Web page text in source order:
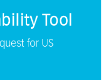
Tool
for US